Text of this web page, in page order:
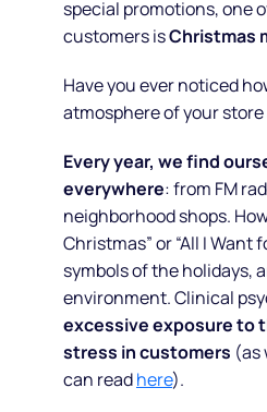
special promotions, one
customers isChristmas
Have you ever noticed
atmosphere of your
Every year, we find
everywhere: from FM
neighborhood shops.
Christmas” or “All I Want
symbols of the holidays,
environment. Clinical
excessive exposure to
stress in customers (as
can readhere).